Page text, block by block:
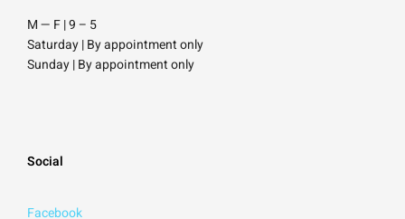
M — F | 9 – 5
Saturday| By appointment only
Sunday |By appointment only
Social
Facebook